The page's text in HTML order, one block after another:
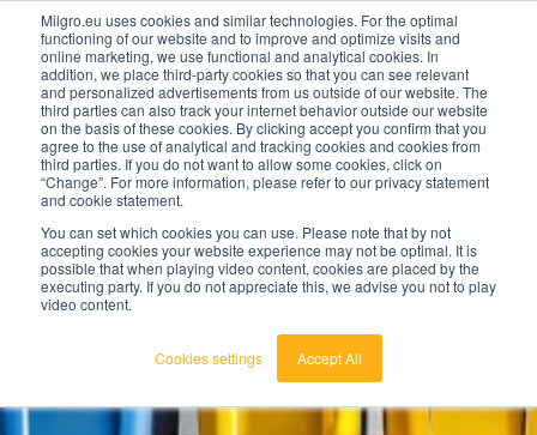
Milgro.eu uses cookies and similar technologies. For the optimal
functioning of our website and to improve and optimize visits and
online marketing, we use functional and analytical cookies. In
addition, we place third-party cookies so that you can see relevant
and personalized advertisements from us outside of our website. The
third parties can also track your internet behavior outside our website
on the basis of these cookies. By clicking accept you confirm that you
agree to the use of analytical and tracking cookies and cookies from
third parties. If you do not want to allow some cookies, click on
“Change”. For more information, please refer to our privacy statement
and cookie statement.
You can set which cookies you can use. Please note that by not
accepting cookies your website experience may not be optimal. It is
possible that when playing video content, cookies are placed by the
executing party. If you do not appreciate this, we advise you not to play
video content.
Cookies settings Accept All
english
nederlands
en
🔥Raw materials are getting scarcer and pricier.
Find out where your organisation is exposed and
how to act.
View the Raw Materials Barometer